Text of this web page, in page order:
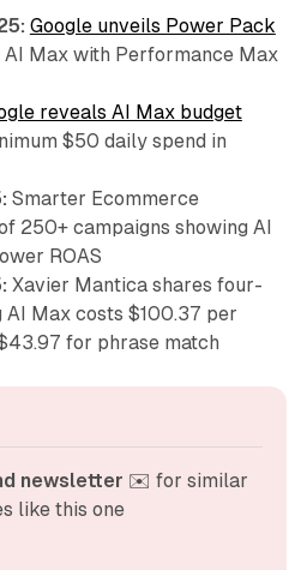
Google unveils Power Pack
Max with Performance Max
reveals AI Max budget
$50 daily spend in
Smarter Ecommerce
250+ campaigns showing AI
ROAS
Xavier Mantica shares four-
AI Max costs $100.37 per
for phrase match
newsletter ✉️ for similar
like this one